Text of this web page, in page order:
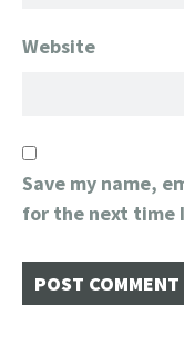
Website
Save my name,
for the next time